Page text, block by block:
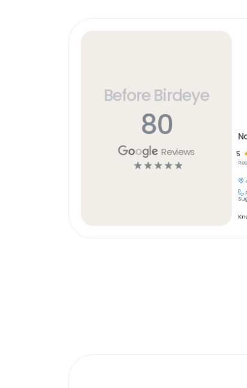
Before Birdeye
80
Reviews
☆ ☆ ☆ ☆ ☆
5